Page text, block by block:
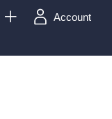
Account